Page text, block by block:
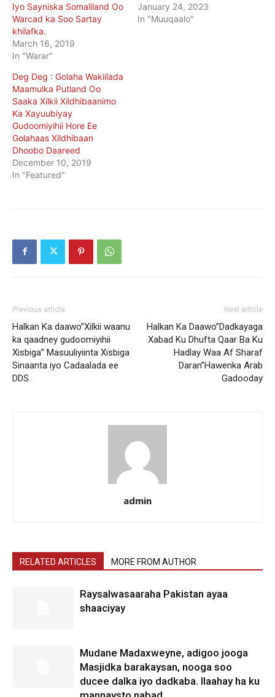
Iyo Sayniska Somaliland Oo
Warcad ka Soo Sartay
khilafka.
March 16, 2019
In "Warar"
January 24, 2023
In "Muuqaalo"
Deg Deg : Golaha Wakiilada
Maamulka Putland Oo
Saaka Xilkii Xildhibaanimo
Ka Xayuubiyay
Gudoomiyihii Hore Ee
Golahaas Xildhibaan
Dhoobo Daareed
December 10, 2019
In "Featured"
Previous article
Halkan Ka daawo”Xilkii waanu
ka qaadney gudoomiyihii
Xisbiga” Masuuliyiinta Xisbiga
Sinaanta iyo Cadaalada ee
DDS.
Next article
Halkan Ka Daawo”Dadkayaga
Xabad Ku Dhufta Qaar Ba Ku
Hadlay Waa Af Sharaf
Daran”Hawenka Arab
Gadooday
admin
RELATED ARTICLES MORE FROM AUTHOR
Raysalwasaaraha Pakistan ayaa
shaaciyay
Mudane Madaxweyne, adigoo jooga
Masjidka barakaysan, nooga soo
ducee dalka iyo dadkaba. Ilaahay ha ku